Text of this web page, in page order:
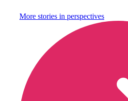
More stories in perspectives